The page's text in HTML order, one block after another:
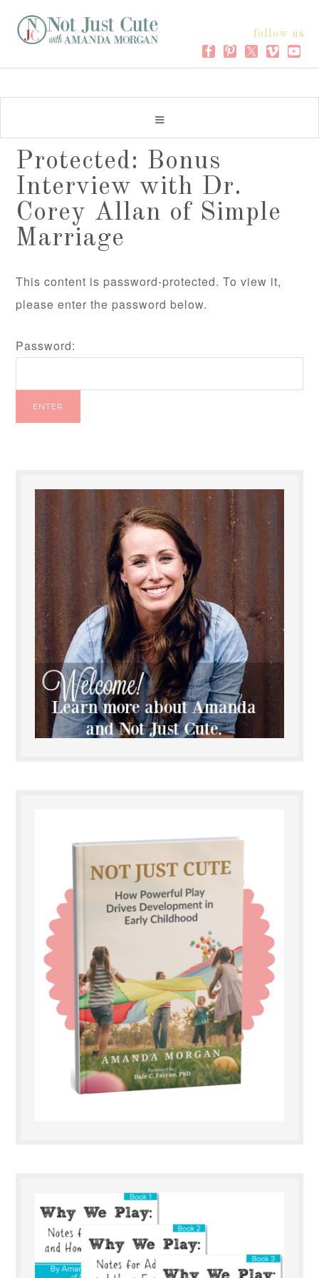
follow us
Protected: Bonus
Interview with Dr.
Corey Allan of Simple
Marriage
This content is password-protected. To view it,
please enter the password below.
Password: